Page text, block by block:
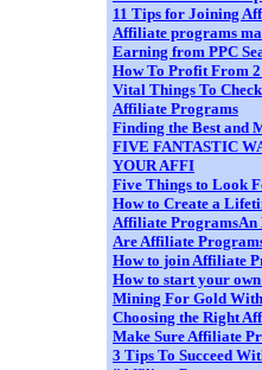
11 Tips for Joining
Affiliate programs
Earning from PPC
How To Profit From
Vital Things To
Affiliate Programs
Finding the Best and
FIVE FANTASTIC
YOUR AFFI
Five Things to Look
How to Create a
Affiliate ProgramsAn
Are Affiliate
How to join Affiliate
How to start your
Mining For Gold
Choosing the Right
Make Sure Affiliate
3 Tips To Succeed